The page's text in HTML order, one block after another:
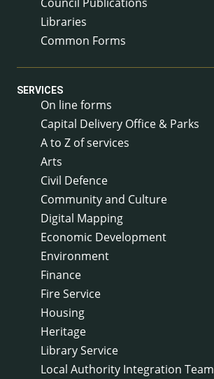
Libraries
Common Forms
SERVICES
On line forms
Capital Delivery Office & Parks
A to Z of services
Arts
Civil Defence
Community and Culture
Digital Mapping
Economic Development
Environment
Finance
Fire Service
Housing
Heritage
Library Service
Local Authority Integration Team